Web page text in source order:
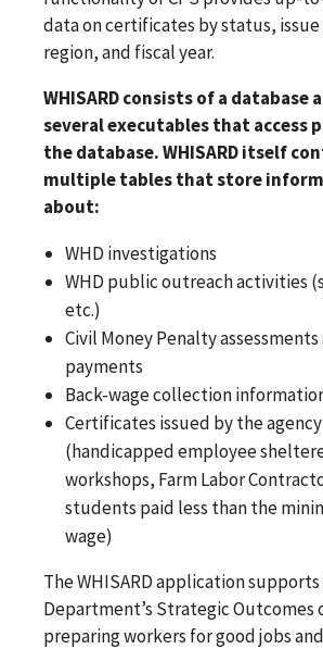
data on certificates by status,
region, and fiscal year.
WHISARD consists of a database
several executables that access
the database. WHISARD itself
multiple tables that store
about:
WHD investigations
WHD public outreach activities
etc.)
Civil Money Penalty assessments
payments
Back-wage collection
Certificates issued by the agency
(handicapped employee
workshops, Farm Labor
students paid less than the
wage)
The WHISARD application
Department’s Strategic Outcomes
preparing workers for good jobs